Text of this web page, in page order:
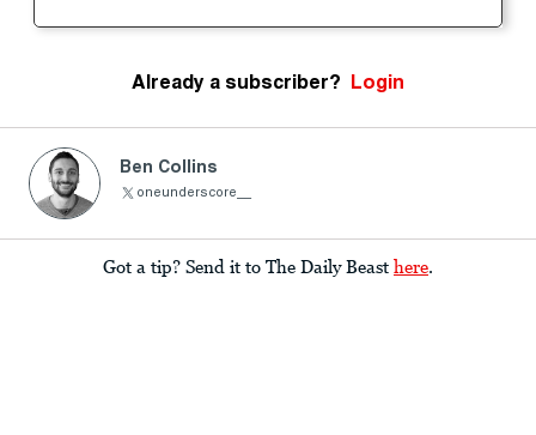
Already a subscriber? Login
Ben Collins
oneunderscore__
Got a tip? Send it to The Daily Beast here.